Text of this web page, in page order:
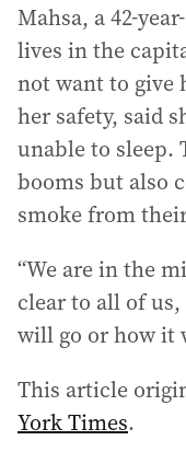
Mahsa, a 42-
lives in the
not want to give
her safety, said
unable to sleep.
booms but also
smoke from
“We are in the
clear to all of us,
will go or how it
This article
York Times.